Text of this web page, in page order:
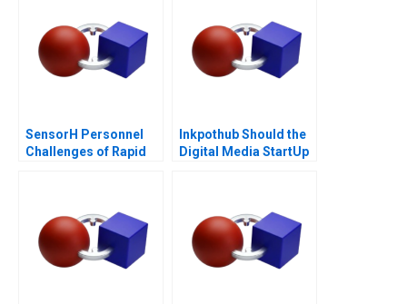
SensorH Personnel
Challenges of Rapid
Inkpothub Should the
Digital Media StartUp